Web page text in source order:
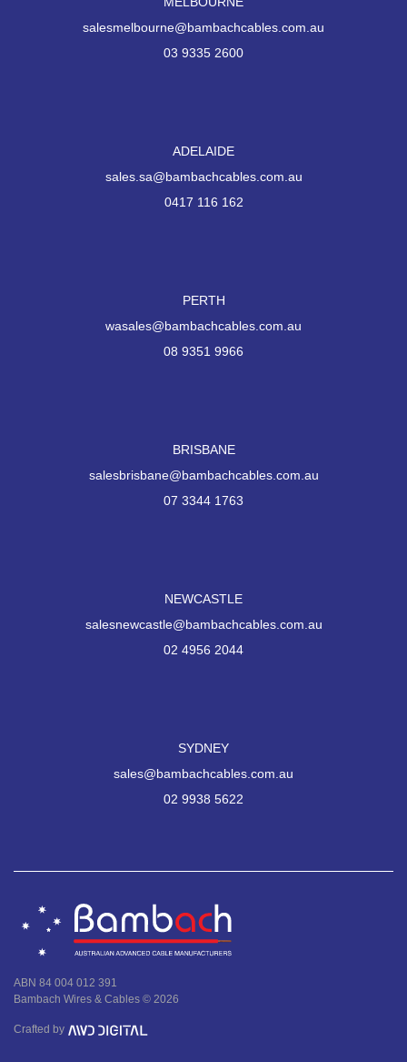
salesmelbourne@bambachcables.com.au
03 9335 2600
ADELAIDE
sales.sa@bambachcables.com.au
0417 116 162
PERTH
wasales@bambachcables.com.au
08 9351 9966
BRISBANE
salesbrisbane@bambachcables.com.au
07 3344 1763
NEWCASTLE
salesnewcastle@bambachcables.com.au
02 4956 2044
SYDNEY
sales@bambachcables.com.au
02 9938 5622
ABN 84 004 012 391
Bambach Wires & Cables © 2026
Crafted by